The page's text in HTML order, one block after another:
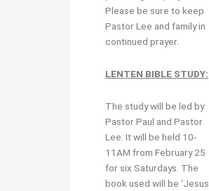
Please be sure to keep
Pastor Lee and family in
continued prayer.
LENTEN BIBLE STUDY:
The study will be led by
Pastor Paul and Pastor
Lee. It will be held 10-
11AM from February 25
for six Saturdays. The
book used will be ‘Jesus